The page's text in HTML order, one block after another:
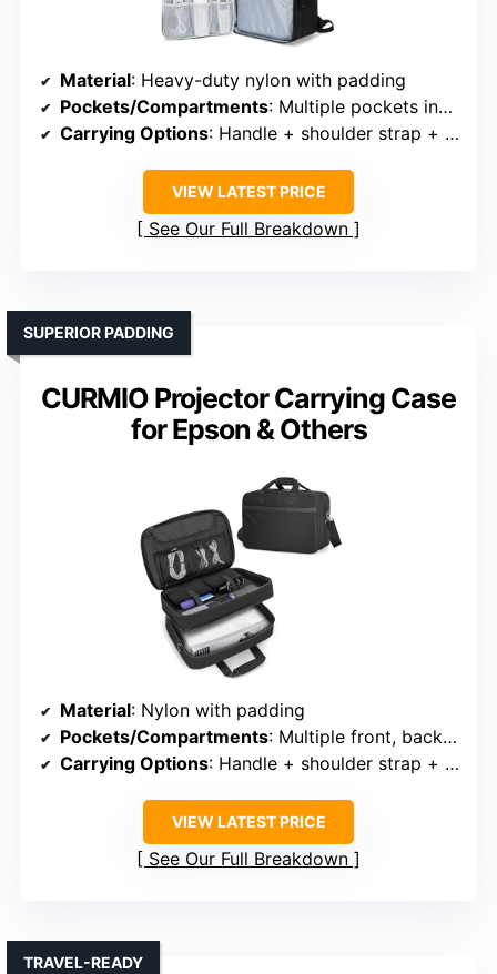
Material: Heavy-duty nylon with padding
Pockets/Compartments: Multiple pockets including mesh and zipped
Carrying Options: Handle + shoulder strap + trolley strap
VIEW LATEST PRICE
See Our Full Breakdown
CURMIO Projector Carrying Case
for Epson & Others
SUPERIOR PADDING
Material: Nylon with padding
Pockets/Compartments: Multiple front, back, and internal pockets
Carrying Options: Handle + shoulder strap + trolley strap
VIEW LATEST PRICE
See Our Full Breakdown
TRAVEL-READY